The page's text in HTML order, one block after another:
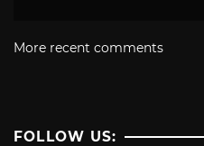
More recent comments
FOLLOW US: